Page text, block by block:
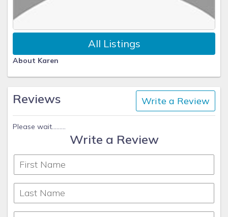
All Listings
About Karen
Reviews Write a Review
Please wait.........
Write a Review